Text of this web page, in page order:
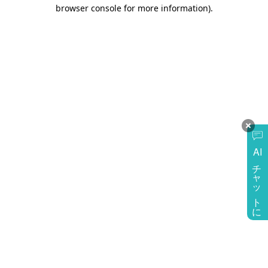
AI
チャットに質問
browser console for more information).